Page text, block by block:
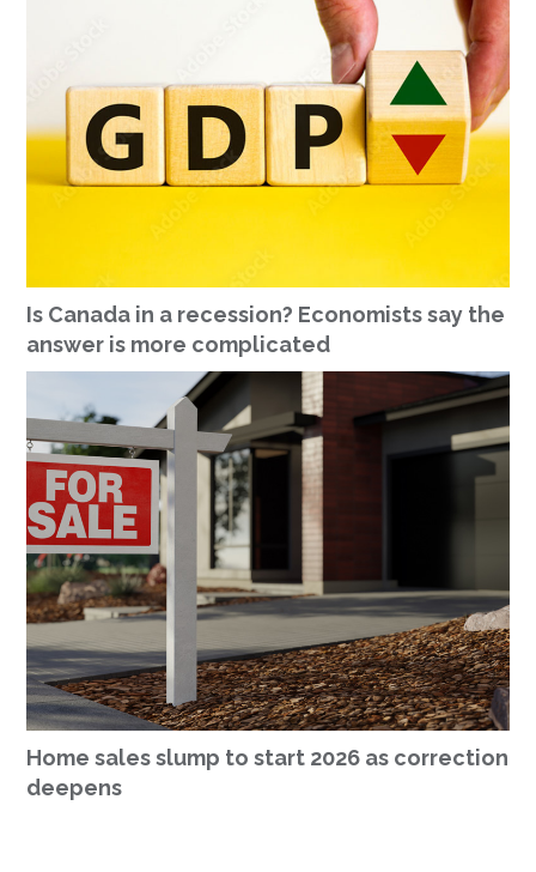
Is Canada in a recession? Economists say the
answer is more complicated
Home sales slump to start 2026 as correction
deepens